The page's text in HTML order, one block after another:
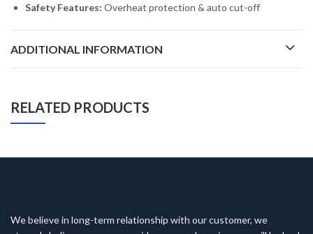
Safety Features: Overheat protection & auto cut-off
ADDITIONAL INFORMATION
RELATED PRODUCTS
We believe in long-term relationship with our customer, we